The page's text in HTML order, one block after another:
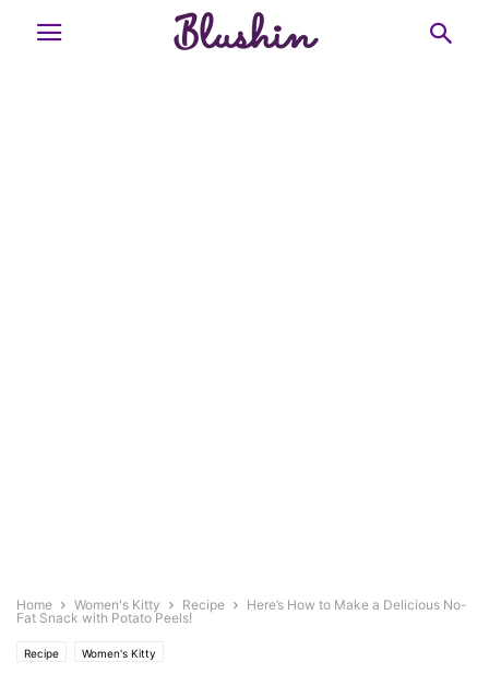
Home Women's Kitty Recipe
Here’s How to Make a Delicious No-
Fat Snack with Potato Peels!
Recipe Women's Kitty